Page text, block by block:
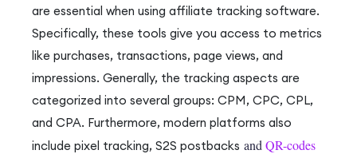
are essential when using affiliate tracking software.
Specifically, these tools give you access to metrics
like purchases, transactions, page views, and
impressions. Generally, the tracking aspects are
categorized into several groups: CPM, CPC, CPL,
and CPA. Furthermore, modern platforms also
include pixel tracking, S2S postbacks and QR-codes